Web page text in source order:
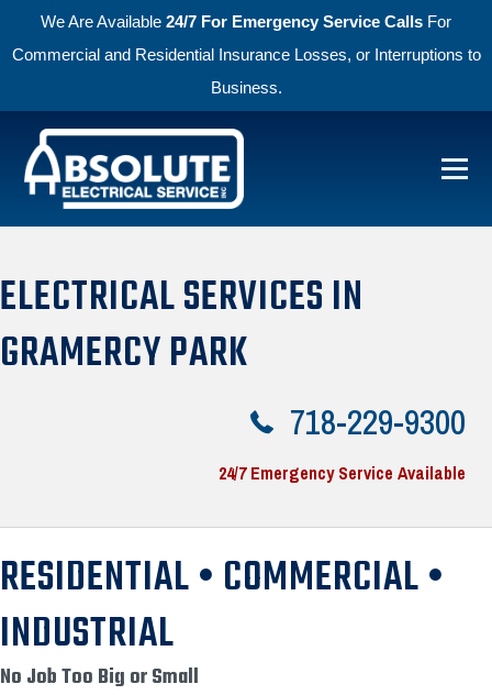
We Are Available 24/7 For Emergency Service Calls For
Commercial and Residential Insurance Losses, or Interruptions to
Business.
Skip to primary navigation
Skip to main content
Menu
ELECTRICAL SERVICES IN
GRAMERCY PARK
718-229-9300
24/7 Emergency Service Available
RESIDENTIAL • COMMERCIAL •
INDUSTRIAL
No Job Too Big or Small